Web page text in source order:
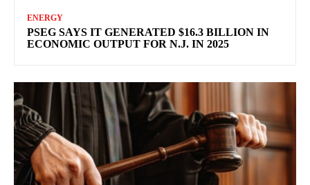
ENERGY
PSEG SAYS IT GENERATED $16.3 BILLION IN
ECONOMIC OUTPUT FOR N.J. IN 2025